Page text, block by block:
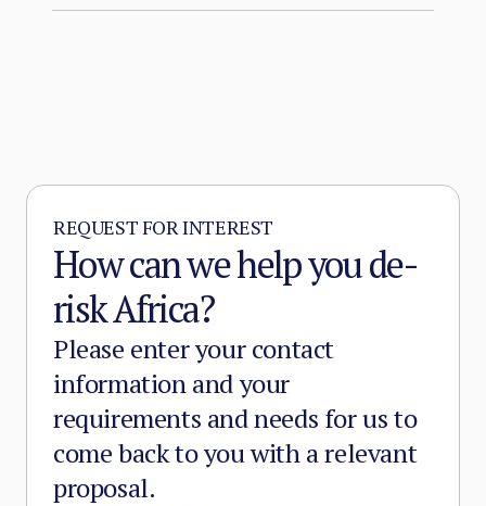
controls.
REQUEST FOR INTEREST
How can we help you de-
risk Africa?
Please enter your contact
information and your
requirements and needs for us to
come back to you with a relevant
proposal.